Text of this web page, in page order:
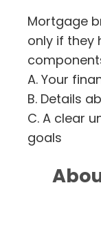
Mortgage
only if they
A. Your
B. Details
C. A clear
goals